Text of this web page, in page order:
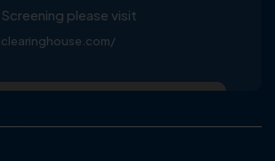
please visit